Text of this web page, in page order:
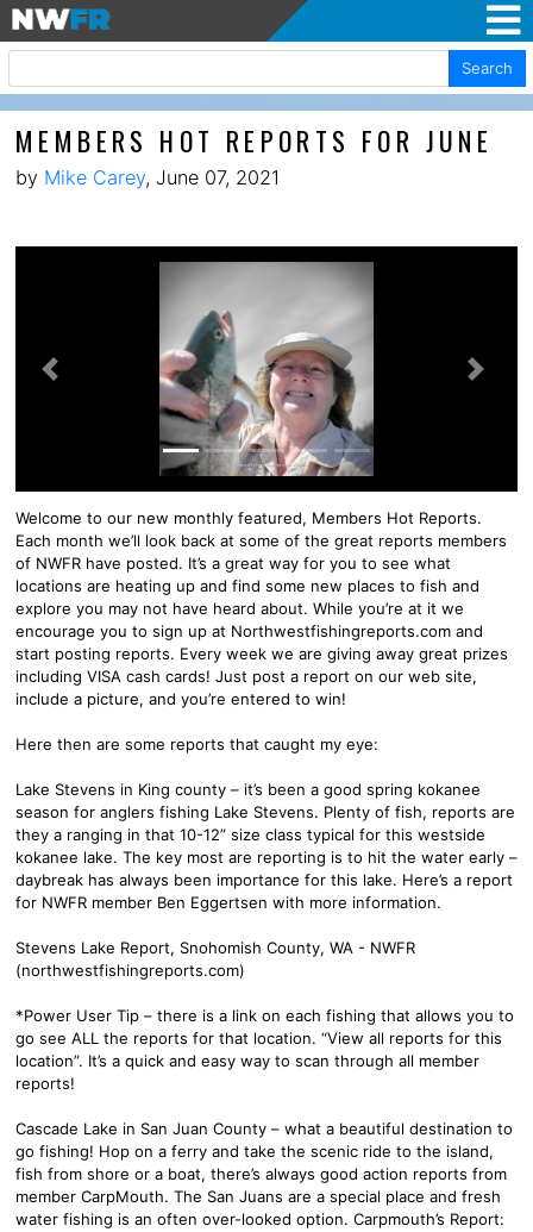
Search
MEMBERS HOT REPORTS FOR JUNE
by Mike Carey, June 07, 2021
Previous Next
Welcome to our new monthly featured, Members Hot Reports.
Each month we’ll look back at some of the great reports members
of NWFR have posted. It’s a great way for you to see what
locations are heating up and find some new places to fish and
explore you may not have heard about. While you’re at it we
encourage you to sign up at Northwestfishingreports.com and
start posting reports. Every week we are giving away great prizes
including VISA cash cards! Just post a report on our web site,
include a picture, and you’re entered to win!
Here then are some reports that caught my eye:
Lake Stevens in King county – it’s been a good spring kokanee
season for anglers fishing Lake Stevens. Plenty of fish, reports are
they a ranging in that 10-12” size class typical for this westside
kokanee lake. The key most are reporting is to hit the water early –
daybreak has always been importance for this lake. Here’s a report
for NWFR member Ben Eggertsen with more information.
Stevens Lake Report, Snohomish County, WA - NWFR
(northwestfishingreports.com)
*Power User Tip – there is a link on each fishing that allows you to
go see ALL the reports for that location. “View all reports for this
location”. It’s a quick and easy way to scan through all member
reports!
Cascade Lake in San Juan County – what a beautiful destination to
go fishing! Hop on a ferry and take the scenic ride to the island,
fish from shore or a boat, there’s always good action reports from
member CarpMouth. The San Juans are a special place and fresh
water fishing is an often over-looked option. Carpmouth’s Report: